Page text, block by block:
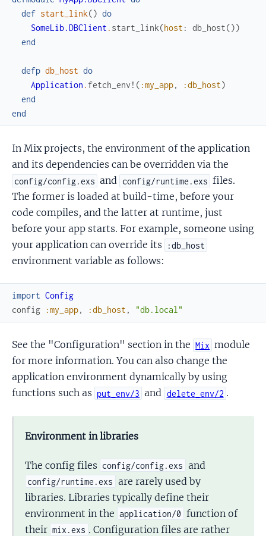
def start_link() do
SomeLib.DBClient . start_link(host : db_host())
end
defp db_host do
Application . fetch_env! ( :my_app, :db_host)
end
end
In Mix projects, the environment of the application
and its dependencies can be overridden via the
config/config.exs and config/runtime.exs files.
The former is loaded at build-time, before your
code compiles, and the latter at runtime, just
before your app starts. For example, someone using
your application can override its
:db_host
environment variable as follows:
import Config
config
:my_app, :db_host , "db.local"
See the "Configuration" section in the Mix module
for more information. You can also change the
application environment dynamically by using
functions such as put_env/3 and delete_env/2 .
Environment in libraries
The config files config/config.exs and
config/runtime.exs are rarely used by
libraries. Libraries typically define their
environment in the application/0 function of
their mix.exs . Configuration files are rather